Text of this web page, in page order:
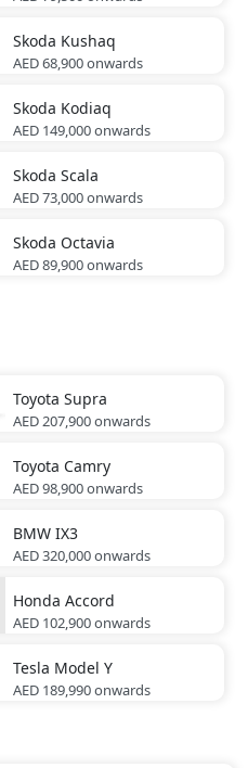
Skoda Kushaq
AED 68,900onwards
Skoda Kodiaq
AED 149,000onwards
Skoda Scala
AED 73,000onwards
Skoda Octavia
AED 89,900onwards
Toyota Supra
AED 207,900onwards
Toyota Camry
AED 98,900onwards
BMW IX3
AED 320,000onwards
Honda Accord
AED 102,900onwards
Tesla Model Y
AED 189,990onwards